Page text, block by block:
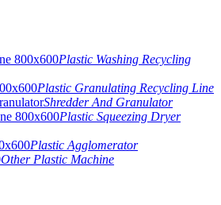
Plastic Washing Recycling
Plastic Granulating Recycling Line
Shredder And Granulator
Plastic Squeezing Dryer
Plastic Agglomerator
Other Plastic Machine